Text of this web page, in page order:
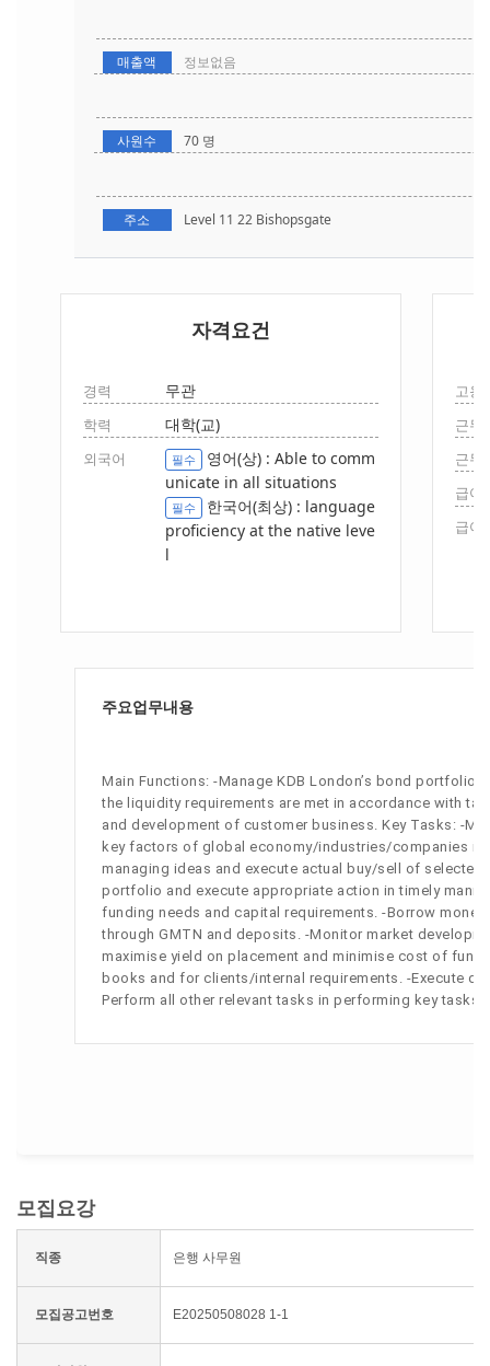
매출액 정보없음
사원수 70 명
주소 Level 11 22 Bishopsgate
자격요건
경력 무관
학력 대학(교)
외국어 필수
영어(상) : Able to comm
unicate in all situations
필수
한국어(최상) : language
proficiency at the native leve
l
고용
근무
근무
급여
급여
주요업무내용
Main Functions: -Manage KDB London’s bond
the liquidity requirements are met in accordance with
and development of customer business. Key Tasks: -
key factors of global economy/industries/companies
managing ideas and execute actual buy/sell of
portfolio and execute appropriate action in timely
funding needs and capital requirements. -Borrow
through GMTN and deposits. -Monitor market
maximise yield on placement and minimise cost of
books and for clients/internal requirements. -Execute
Perform all other relevant tasks in performing key tasks
모집요강
직종 은행 사무원
모집공고번호 E20250508028 1-1